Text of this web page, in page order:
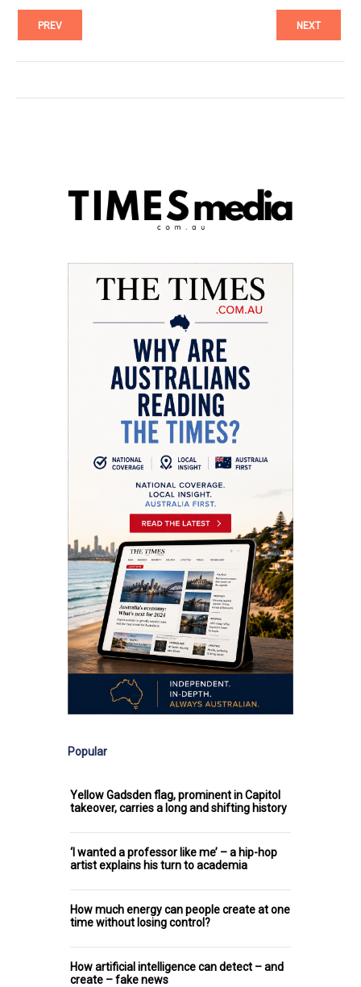
PREV NEXT
Popular
Yellow Gadsden flag, prominent in Capitol
takeover, carries a long and shifting history
‘I wanted a professor like me’ – a hip-hop
artist explains his turn to academia
How much energy can people create at one
time without losing control?
How artificial intelligence can detect – and
create – fake news